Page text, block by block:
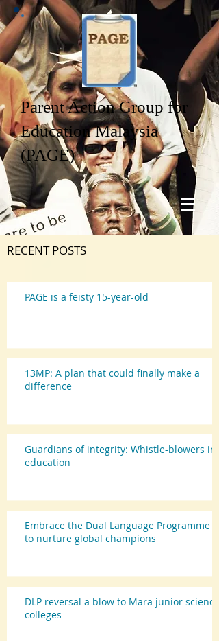
Parent Action Group for
Education Malaysia
(PAGE)
RECENT POSTS
PAGE is a feisty 15-year-old
13MP: A plan that could finally make a
difference
Guardians of integrity: Whistle-blowers in
education
Embrace the Dual Language Programme
to nurture global champions
DLP reversal a blow to Mara junior science
colleges